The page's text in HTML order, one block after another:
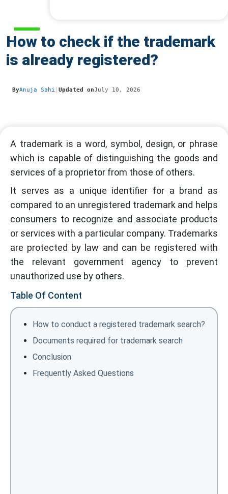
How to check if the trademark
is already registered?
ByAnuja Sahi Updated onJuly 10, 2026
A trademark is a word, symbol, design, or phrase
which is capable of distinguishing the goods and
services of a proprietor from those of others.
It serves as a unique identifier for a brand as
compared to an unregistered trademark and helps
consumers to recognize and associate products
or services with a particular company. Trademarks
are protected by law and can be registered with
the relevant government agency to prevent
unauthorized use by others.
Table Of Content
How to conduct a registered trademark search?
Documents required for trademark search
Conclusion
Frequently Asked Questions